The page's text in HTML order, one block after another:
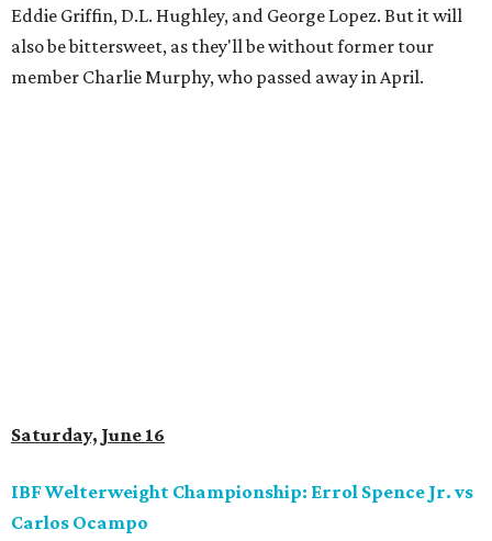
Eddie Griffin, D.L. Hughley, and George Lopez. But it will
also be bittersweet, as they'll be without former tour
member Charlie Murphy, who passed away in April.
Saturday, June 16
IBF Welterweight Championship: Errol Spence Jr. vs
Carlos Ocampo